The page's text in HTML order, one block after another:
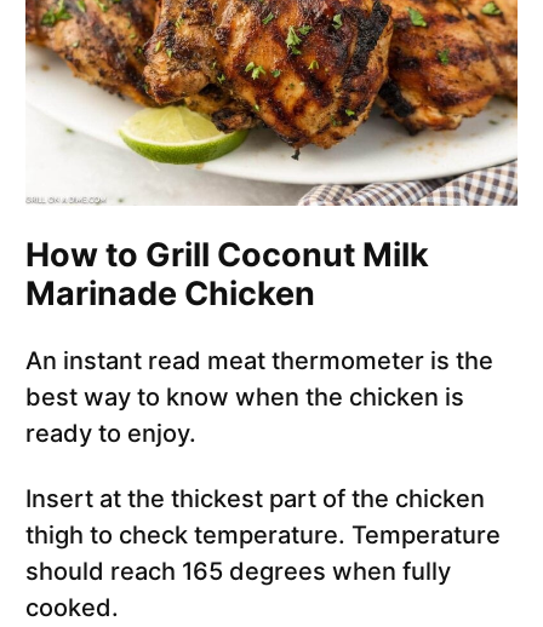
How to Grill Coconut Milk
Marinade Chicken
An instant read meat thermometer is the
best way to know when the chicken is
ready to enjoy.
Insert at the thickest part of the chicken
thigh to check temperature. Temperature
should reach 165 degrees when fully
cooked.